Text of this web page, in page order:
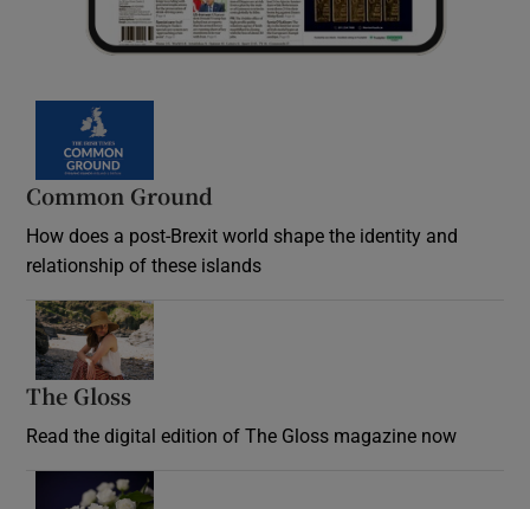
Common Ground
How does a post-Brexit world shape the identity and
relationship of these islands
The Gloss
Read the digital edition of The Gloss magazine now